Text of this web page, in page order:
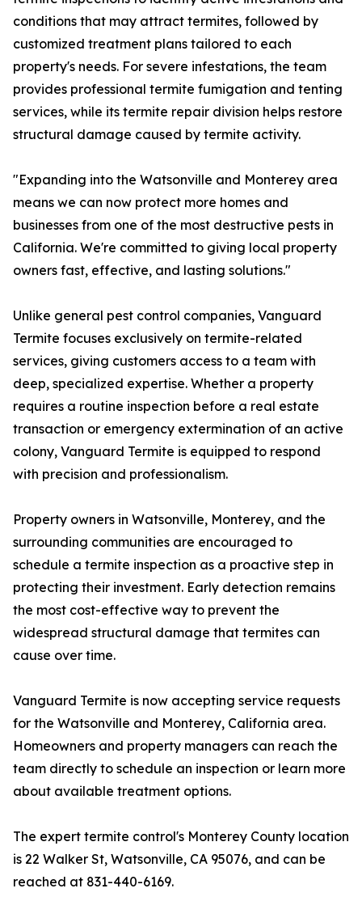
conditions that may attract termites, followed by
customized treatment plans tailored to each
property's needs. For severe infestations, the team
provides professional termite fumigation and tenting
services, while its termite repair division helps restore
structural damage caused by termite activity.
"Expanding into the Watsonville and Monterey area
means we can now protect more homes and
businesses from one of the most destructive pests in
California. We're committed to giving local property
owners fast, effective, and lasting solutions."
Unlike general pest control companies, Vanguard
Termite focuses exclusively on termite-related
services, giving customers access to a team with
deep, specialized expertise. Whether a property
requires a routine inspection before a real estate
transaction or emergency extermination of an active
colony, Vanguard Termite is equipped to respond
with precision and professionalism.
Property owners in Watsonville, Monterey, and the
surrounding communities are encouraged to
schedule a termite inspection as a proactive step in
protecting their investment. Early detection remains
the most cost-effective way to prevent the
widespread structural damage that termites can
cause over time.
Vanguard Termite is now accepting service requests
for the Watsonville and Monterey, California area.
Homeowners and property managers can reach the
team directly to schedule an inspection or learn more
about available treatment options.
The expert termite control's Monterey County location
is 22 Walker St, Watsonville, CA 95076, and can be
reached at 831-440-6169.